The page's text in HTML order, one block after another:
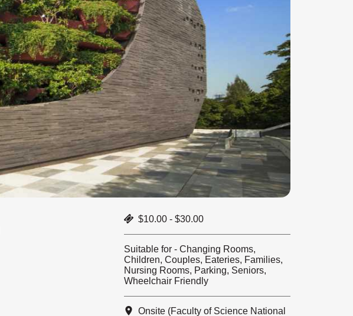
$10.00 - $30.00
Suitable for - Changing Rooms,
Children, Couples, Eateries, Families,
Nursing Rooms, Parking, Seniors,
Wheelchair Friendly
Onsite (Faculty of Science National